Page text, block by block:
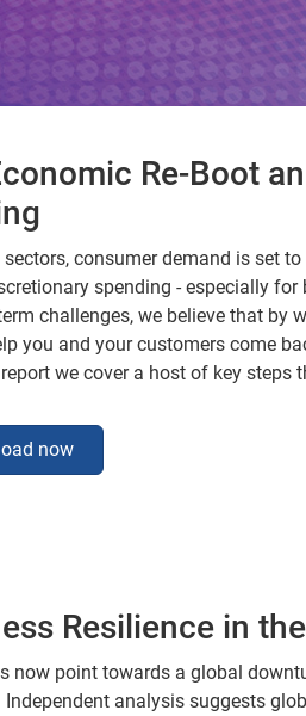
Re-Boot
sectors, consumer demand is set
spending - especially
challenges, we believe that by
you and your customers come
we cover a host of key steps
now
Resilience in
now point towards a global
Independent analysis suggests